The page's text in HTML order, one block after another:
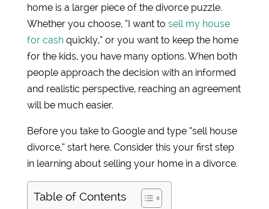
home is a larger piece of the divorce puzzle.
Whether you choose, “I want to sell my house
for cashquickly,” or you want to keep the home
for the kids, you have many options. When both
people approach the decision with an informed
and realistic perspective, reaching an agreement
will be much easier.
Before you take to Google and type “sell house
divorce,” start here. Consider this your first step
in learning about selling your home in a divorce.
Table of Contents